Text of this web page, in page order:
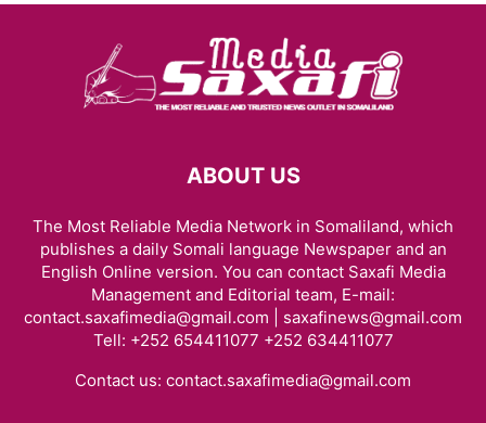
ABOUT US
The Most Reliable Media Network in Somaliland, which
publishes a daily Somali language Newspaper and an
English Online version. You can contact Saxafi Media
Management and Editorial team, E-mail:
contact.saxafimedia@gmail.com | saxafinews@gmail.com
Tell: +252 654411077 +252 634411077
Contact us: contact.saxafimedia@gmail.com